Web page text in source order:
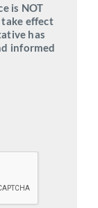
is NOT
take effect
has
informed